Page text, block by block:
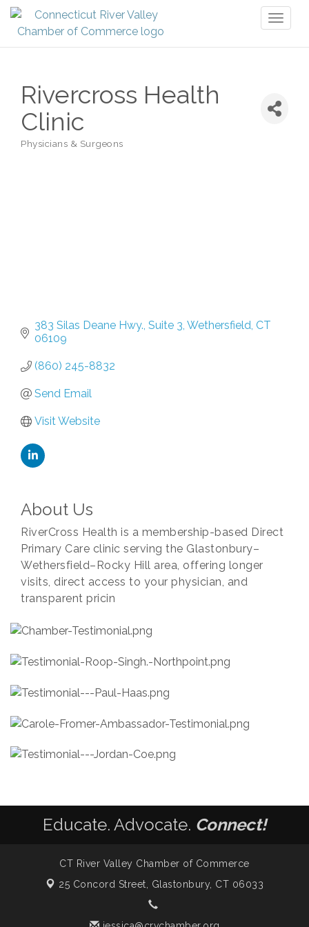
Rivercross Health
Clinic
Categories
Physicians & Surgeons
383 Silas Deane Hwy. Suite 3 Wethersfield CT
06109
(860) 245-8832
Send Email
Visit Website
About Us
RiverCross Health is a membership-based Direct
Primary Care clinic serving the Glastonbury–
Wethersfield–Rocky Hill area, offering longer
visits, direct access to your physician, and
transparent pricin
Educate. Advocate. Connect!
CT River Valley Chamber of Commerce
25 Concord Street, Glastonbury, CT 06033